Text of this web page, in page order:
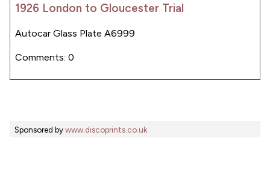
1926 London to Gloucester Trial
Autocar Glass Plate A6999
Comments: 0
Sponsored bywww.discoprints.co.uk